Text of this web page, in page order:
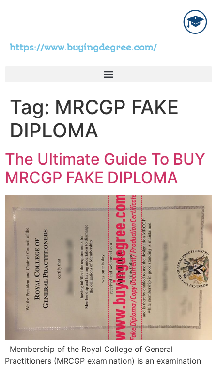
https://www.buyingdegree.com/
Tag: MRCGP FAKE
DIPLOMA
The Ultimate Guide To BUY
MRCGP FAKE DIPLOMA
Membership of the Royal College of General
Practitioners (MRCGP examination) is an examination